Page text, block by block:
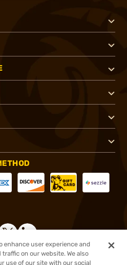
enhance user experience and
on our website. We also
use of our site with our social